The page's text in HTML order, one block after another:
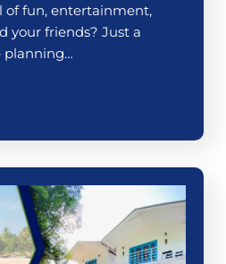
of fun, entertainment,
your friends? Just a
planning…